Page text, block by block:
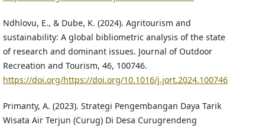
Ndhlovu, E., & Dube, K. (2024). Agritourism and
sustainability: A global bibliometric analysis of the state
of research and dominant issues. Journal of Outdoor
Recreation and Tourism, 46, 100746.
https://doi.org/https://doi.org/10.1016/j.jort.2024.100746
Primanty, A. (2023). Strategi Pengembangan Daya Tarik
Wisata Air Terjun (Curug) Di Desa Curugrendeng